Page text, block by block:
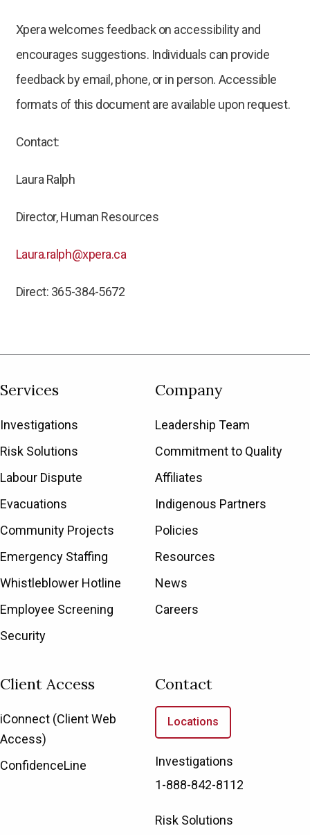
Xpera welcomes feedback on accessibility and
encourages suggestions. Individuals can provide
feedback by email, phone, or in person. Accessible
formats of this document are available upon request.
Contact:
Laura Ralph
Director, Human Resources
Laura.ralph@xpera.ca
Direct: 365-384-5672
Services
Investigations
Risk Solutions
Labour Dispute
Evacuations
Community Projects
Emergency Staffing
Whistleblower Hotline
Employee Screening
Security
Company
Leadership Team
Commitment to Quality
Affiliates
Indigenous Partners
Policies
Resources
News
Careers
Client Access
iConnect (Client Web
Access)
ConfidenceLine
Contact
Locations
Investigations
1-888-842-8112
Risk Solutions